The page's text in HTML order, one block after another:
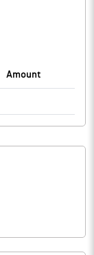
Amount